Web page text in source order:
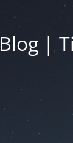
Blog |